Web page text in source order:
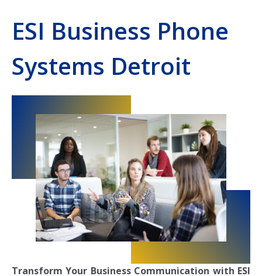
ESI Business Phone
Systems Detroit
Transform Your Business Communication with ESI